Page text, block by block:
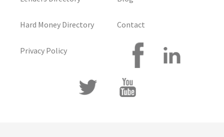
Hard Money Directory
Privacy Policy
Contact